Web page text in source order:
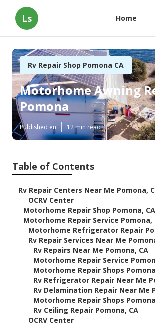
Ls Home
Rv Repair Shop Pomona CA
Motorhome Awning
Pomona
Published en 12 min read
Table of Contents
– Rv Repair Centers Near Me Pomona,
– OCRV Center
– Motorhome Repair Shop Pomona, CA
– Motorhome Repair Service Pomona,
– Motorhome Refrigerator Repair
– Rv Repair Services Near Me
– Rv Repairs Near Me Pomona, CA
– Motorhome Repair Service
– Motorhome Repair Shops
– Rv Refrigerator Repair Near Me
– Rv Delamination Repair Near Me
– Motorhome Repair Shops
– Rv Ceiling Repair Pomona, CA
– OCRV Center